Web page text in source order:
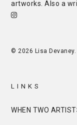
artworks. Also a
© 2026 Lisa
LINKS
WHEN TWO